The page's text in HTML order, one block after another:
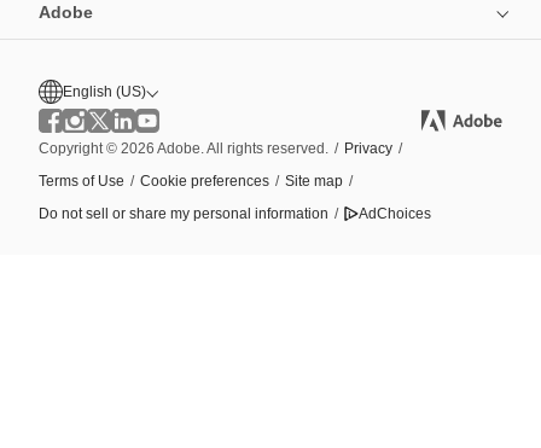
Adobe
English (US)
Copyright © 2026 Adobe. All rights reserved. / Privacy /
Terms of Use / Cookie preferences / Site map /
Do not sell or share my personal information / AdChoices